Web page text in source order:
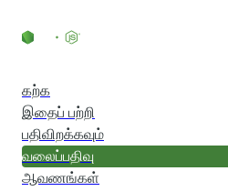
கற்க
இதைப் பற்றி
பதிவிறக்கவும்
வலைப்பதிவு
ஆவணங்கள்